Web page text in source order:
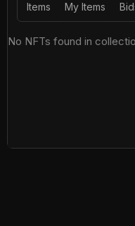
Items My Items
No NFTs found in